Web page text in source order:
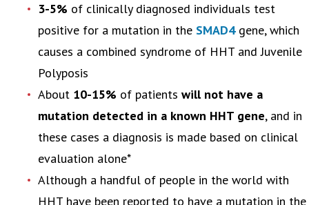
3-5% of clinically diagnosed individuals test
positive for a mutation in the SMAD4 gene, which
causes a combined syndrome of HHT and Juvenile
Polyposis
About 10-15% of patients will not have a
mutation detected in a known HHT gene, and in
these cases a diagnosis is made based on clinical
evaluation alone*
Although a handful of people in the world with
HHT have been reported to have a mutation in the